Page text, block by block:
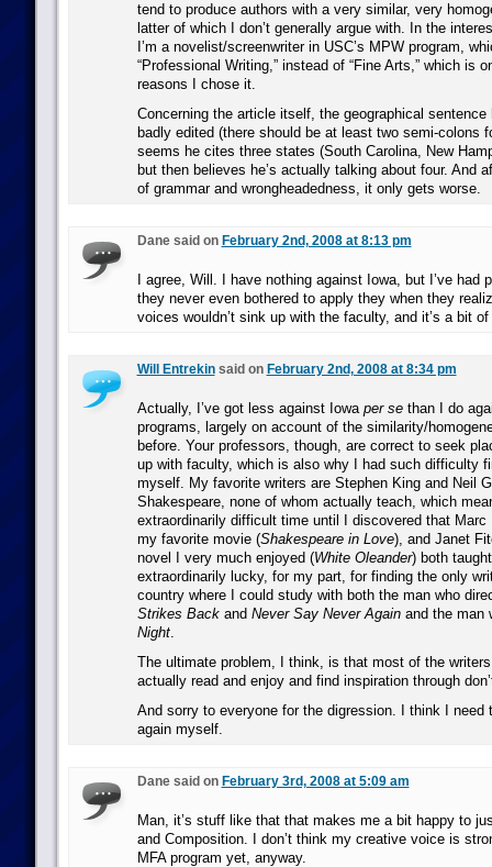
tend to produce authors with a very similar, very
latter of which I don’t generally argue with. In the
I’m a novelist/screenwriter in USC’s MPW program,
“Professional Writing,” instead of “Fine Arts,” which is
reasons I chose it.
Concerning the article itself, the geographical sentence
badly edited (there should be at least two semi-colons
seems he cites three states (South Carolina, New
but then believes he’s actually talking about four. And
of grammar and wrongheadedness, it only gets worse.
Dane said on February 2nd, 2008 at 8:13 pm
I agree, Will. I have nothing against Iowa, but I’ve had
they never even bothered to apply they when they
voices wouldn’t sink up with the faculty, and it’s a bit
Will Entrekinsaid on February 2nd, 2008 at 8:34 pm
Actually, I’ve got less against Iowa per sethan I do
programs, largely on account of the similarity/
before. Your professors, though, are correct to seek
up with faculty, which is also why I had such difficulty
myself. My favorite writers are Stephen King and Neil
Shakespeare, none of whom actually teach, which
extraordinarily difficult time until I discovered that Marc
my favorite movie (Shakespeare in Love), and Janet
novel I very much enjoyed (White Oleander) both
extraordinarily lucky, for my part, for finding the only
country where I could study with both the man who
Strikes Backand Never Say Never Againand the man
Night.
The ultimate problem, I think, is that most of the
actually read and enjoy and find inspiration through
And sorry to everyone for the digression. I think I need
again myself.
Dane said on February 3rd, 2008 at 5:09 am
Man, it’s stuff like that that makes me a bit happy to
and Composition. I don’t think my creative voice is
MFA program yet, anyway.